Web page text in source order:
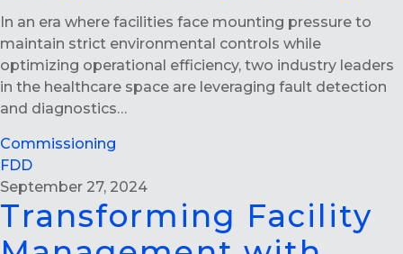
In an era where facilities face mounting pressure to
maintain strict environmental controls while
optimizing operational efficiency, two industry leaders
in the healthcare space are leveraging fault detection
and diagnostics…
Commissioning
FDD
September 27, 2024
Transforming Facility